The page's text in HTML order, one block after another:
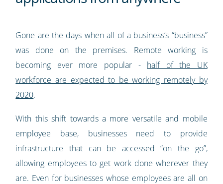
Gone are the days when all of a business’s “business”
was done on the premises. Remote working is
becoming ever more popular - half of the UK
workforce are expected to be working remotely by
2020.
With this shift towards a more versatile and mobile
employee base, businesses need to provide
infrastructure that can be accessed “on the go”,
allowing employees to get work done wherever they
are. Even for businesses whose employees are all on